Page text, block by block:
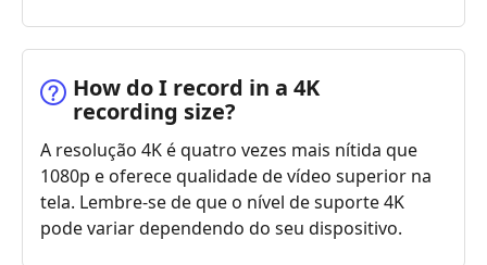
How do I record in a 4K
recording size?
A resolução 4K é quatro vezes mais nítida que
1080p e oferece qualidade de vídeo superior na
tela. Lembre-se de que o nível de suporte 4K
pode variar dependendo do seu dispositivo.